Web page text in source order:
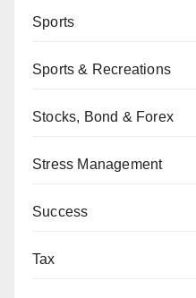
Sports
Sports & Recreations
Stocks, Bond & Forex
Stress Management
Success
Tax